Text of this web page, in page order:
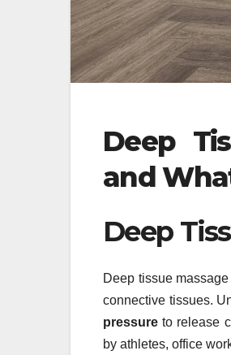
Deep
and
Deep
Deep tissue
connective tissues.
pressure to release
by athletes, office